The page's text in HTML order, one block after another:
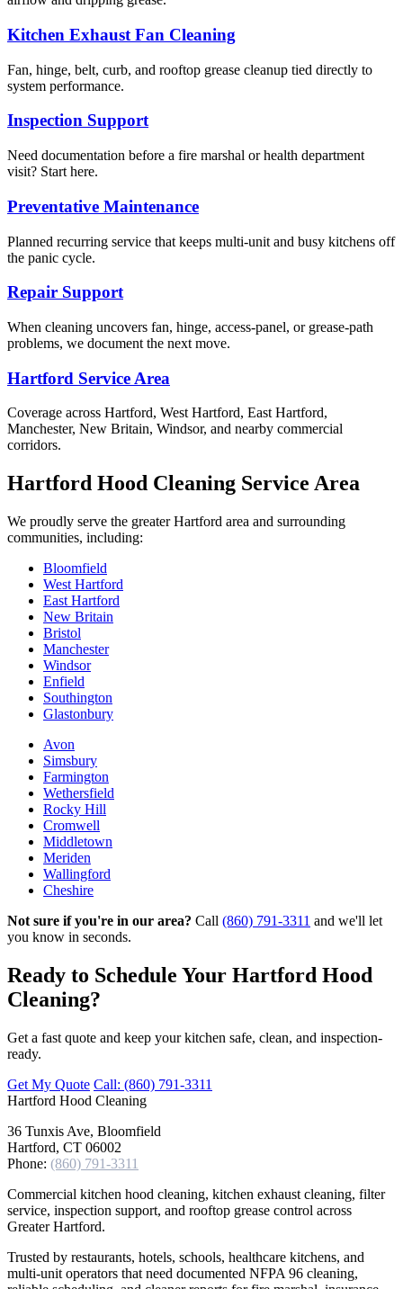
Kitchen Exhaust Fan Cleaning
Fan, hinge, belt, curb, and rooftop grease cleanup tied directly to
system performance.
Inspection Support
Need documentation before a fire marshal or health department
visit? Start here.
Preventative Maintenance
Planned recurring service that keeps multi-unit and busy kitchens off
the panic cycle.
Repair Support
When cleaning uncovers fan, hinge, access-panel, or grease-path
problems, we document the next move.
Hartford Service Area
Coverage across Hartford, West Hartford, East Hartford,
Manchester, New Britain, Windsor, and nearby commercial
corridors.
Hartford Hood Cleaning Service Area
We proudly serve the greater Hartford area and surrounding
communities, including:
Bloomfield
West Hartford
East Hartford
New Britain
Bristol
Manchester
Windsor
Enfield
Southington
Glastonbury
Avon
Simsbury
Farmington
Wethersfield
Rocky Hill
Cromwell
Middletown
Meriden
Wallingford
Cheshire
Not sure if you're in our area? Call (860) 791-3311 and we'll let
you know in seconds.
Ready to Schedule Your Hartford Hood
Cleaning?
Get a fast quote and keep your kitchen safe, clean, and inspection-
ready.
Get My Quote Call: (860) 791-3311
Hartford Hood Cleaning
36 Tunxis Ave, Bloomfield
Hartford, CT 06002
Phone: (860) 791-3311
Commercial kitchen hood cleaning, kitchen exhaust cleaning, filter
service, inspection support, and rooftop grease control across
Greater Hartford.
Trusted by restaurants, hotels, schools, healthcare kitchens, and
multi-unit operators that need documented NFPA 96 cleaning,